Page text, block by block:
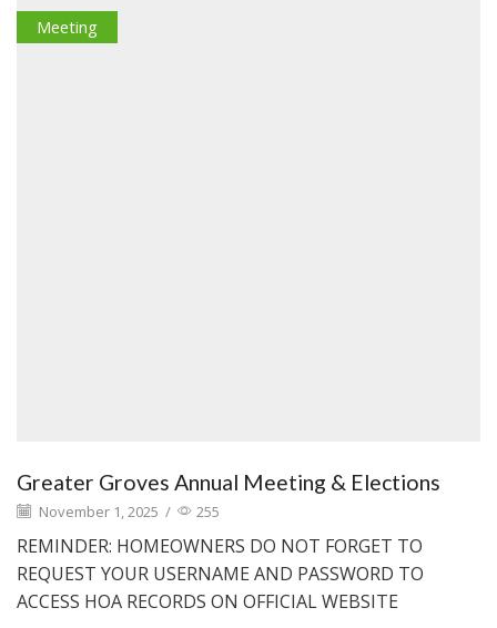
Meeting
Greater Groves Annual Meeting & Elections
November 1, 2025 / 255
REMINDER: HOMEOWNERS DO NOT FORGET TO
REQUEST YOUR USERNAME AND PASSWORD TO
ACCESS HOA RECORDS ON OFFICIAL WEBSITE